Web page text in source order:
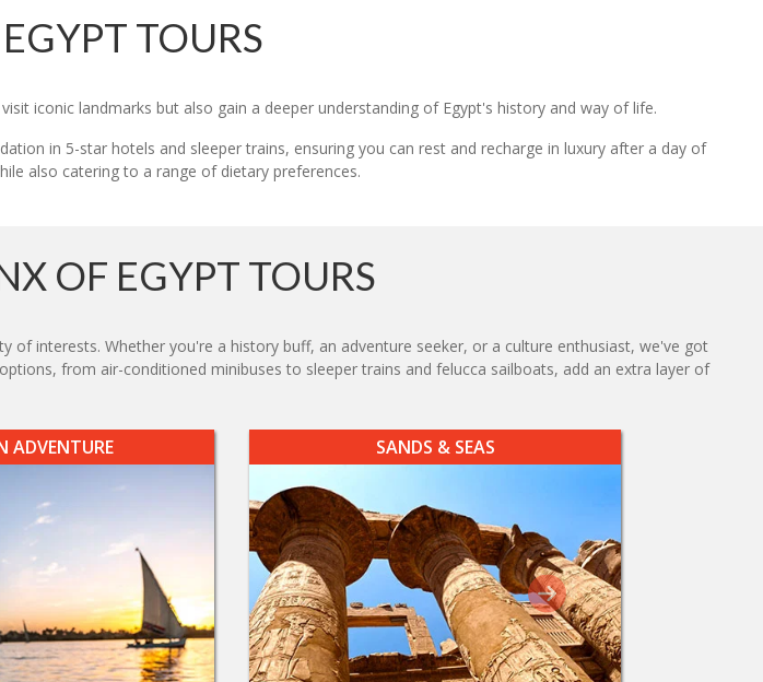
TOURS
iconic landmarks but also gain a deeper understanding of Egypt's history and way of life.
in 5-star hotels and sleeper trains, ensuring you can rest and recharge in luxury after a day of
also catering to a range of dietary preferences.
OF EGYPT TOURS
interests. Whether you're a history buff, an adventure seeker, or a culture enthusiast, we've got
from air-conditioned minibuses to sleeper trains and felucca sailboats, add an extra layer of
ADVENTURE SANDS & SEAS